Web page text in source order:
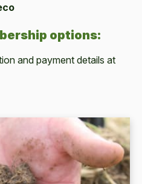
options:
and payment details at